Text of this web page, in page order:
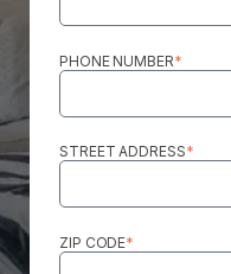
PHONE NUMBER*
STREET ADDRESS*
ZIP CODE*